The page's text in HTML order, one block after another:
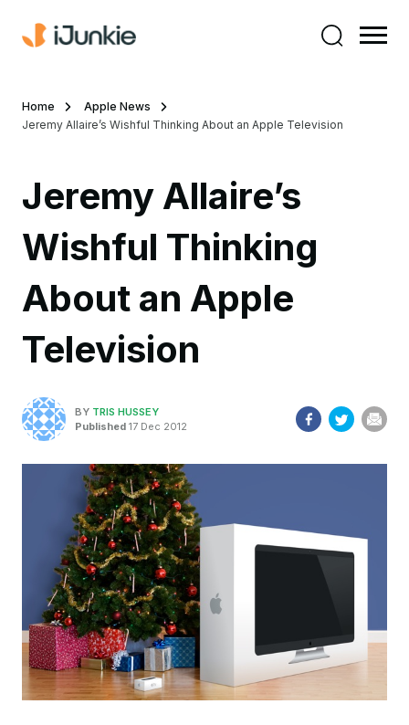
Home
Apple News
Jeremy Allaire’s Wishful Thinking About an Apple Television
Jeremy Allaire’s
Wishful Thinking
About an Apple
Television
BY TRIS HUSSEY
Published 17 Dec 2012